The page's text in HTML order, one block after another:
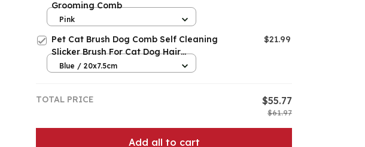
Grooming Comb
Pink
Pet Cat Brush Dog Comb Self Cleaning
Slicker Brush For Cat Dog Hair
Removes
$21.99
Blue / 20x7.5cm
TOTAL PRICE $55.77
$61.97
Add all to cart